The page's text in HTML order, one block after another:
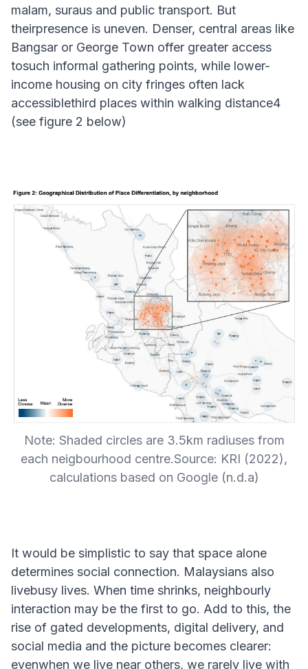
malam, suraus and public transport. But
theirpresence is uneven. Denser, central areas like
Bangsar or George Town offer greater access
tosuch informal gathering points, while lower-
income housing on city fringes often lack
accessiblethird places within walking distance4
(see figure 2 below)
Note: Shaded circles are 3.5km radiuses from
each neigbourhood centre.Source: KRI (2022),
calculations based on Google (n.d.a)
It would be simplistic to say that space alone
determines social connection. Malaysians also
livebusy lives. When time shrinks, neighbourly
interaction may be the first to go. Add to this, the
rise of gated developments, digital delivery, and
social media and the picture becomes clearer:
evenwhen we live near others, we rarely live with